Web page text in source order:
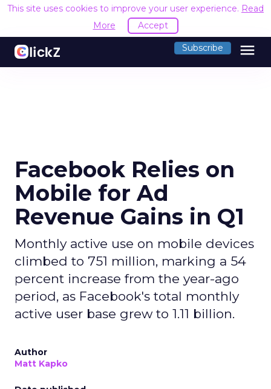
This site uses cookies to improve your user experience. Read
More
Accept
Subscribe menu
Facebook Relies on
Mobile for Ad
Revenue Gains in Q1
Monthly active use on mobile devices
climbed to 751 million, marking a 54
percent increase from the year-ago
period, as Facebook's total monthly
active user base grew to 1.11 billion.
Author
Matt Kapko